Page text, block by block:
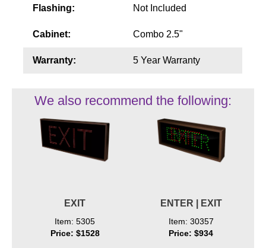
Flashing: Not Included
Cabinet: Combo 2.5"
Warranty: 5 Year Warranty
We also recommend the following:
EXIT
Item: 5305
Price: $1528
ENTER | EXIT
Item: 30357
Price: $934